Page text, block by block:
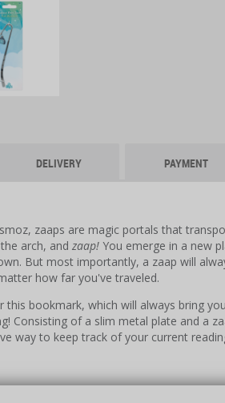
DELIVERY PAYMENT
zaaps are magic portals that
arch, and zaap! You emerge in a new
But most importantly, a zaap will
how far you've traveled.
bookmark, which will always bring
Consisting of a slim metal plate and a
way to keep track of your current